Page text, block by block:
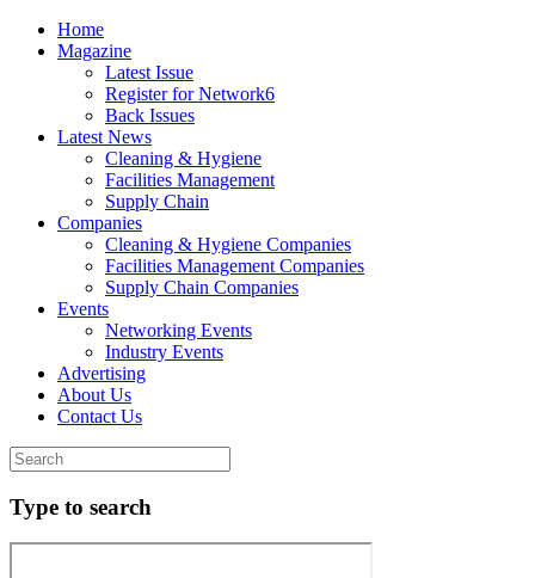
Home
Magazine
Latest Issue
Register for Network6
Back Issues
Latest News
Cleaning & Hygiene
Facilities Management
Supply Chain
Companies
Cleaning & Hygiene Companies
Facilities Management Companies
Supply Chain Companies
Events
Networking Events
Industry Events
Advertising
About Us
Contact Us
Type to search